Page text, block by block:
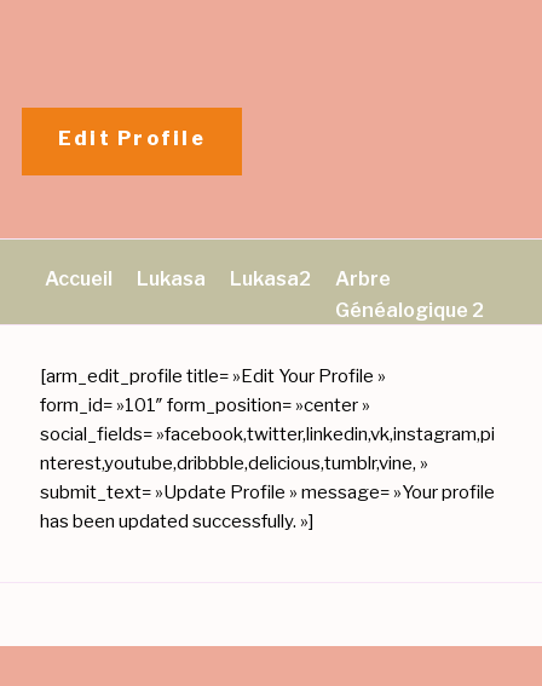
Accueil Lukasa Lukasa2
Arbre
Généalogique 2
Edit Profile
[arm_edit_profile title= »Edit Your Profile »
form_id= »101″ form_position= »center »
social_fields= »facebook,twitter,linkedin,vk,instagram,pi
nterest,youtube,dribbble,delicious,tumblr,vine, »
submit_text= »Update Profile » message= »Your profile
has been updated successfully. »]